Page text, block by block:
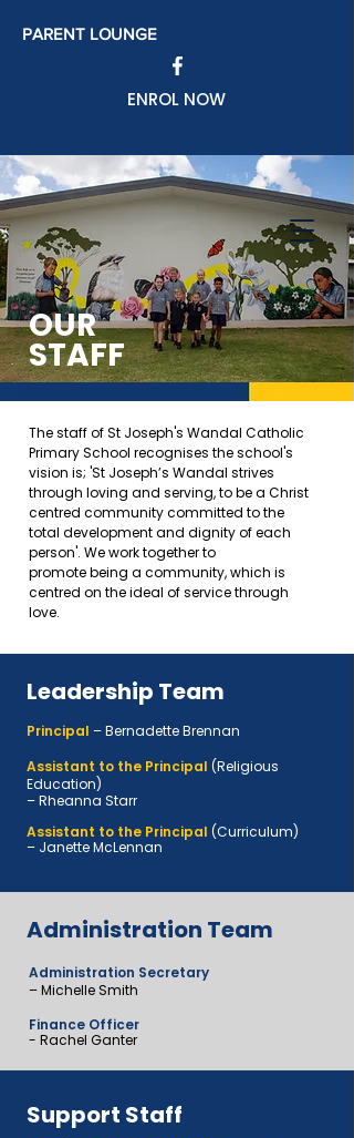
PARENT LOUNGE
ENROL NOW
OUR
STAFF
The staff of St Joseph's Wandal Catholic
Primary School recognises the school's
vision is; 'St Joseph’s Wandal strives
through loving and serving, to be a Christ
centred community committed to the
total development and dignity of each
person'. We work together to
promotebeing a community, which is
centred on the ideal of service through
love.
Leadership Team
Principal – Bernadette Brennan
Assistant to the Principal (Religious
Education)
– Rheanna Starr
Assistant to the Principal (Curriculum)
– Janette McLennan
Administration Team
Administration Secretary
– Michelle Smith
Finance Officer
- Rachel Ganter
Support Staff